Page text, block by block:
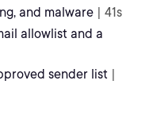
and malware | 41s
allowlist and a
sender list |